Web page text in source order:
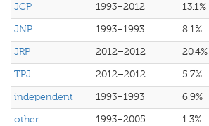
JCP
1993–2012 13.1%
JNP
1993–1993 8.1%
JRP
2012–2012 20.4%
TPJ
2012–2012 5.7%
independent
1993–1993 6.9%
other
1993–2005 1.3%